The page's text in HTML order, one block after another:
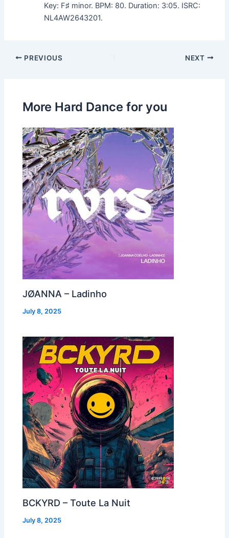
Key: F♯ minor. BPM: 80. Duration: 3:05. ISRC:
NL4AW2643201.
PREVIOUS NEXT
More Hard Dance for you
JØANNA – Ladinho
July 8, 2025
BCKYRD – Toute La Nuit
July 8, 2025